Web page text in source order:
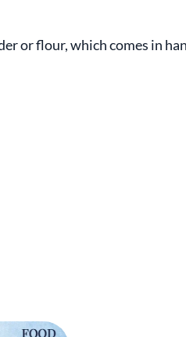
or flour, which comes in